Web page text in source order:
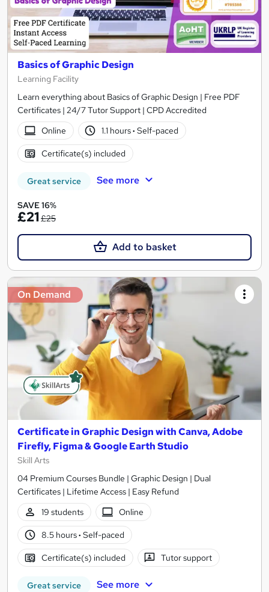
Basics of Graphic Design
Learning Facility
Learn everything about Basics of Graphic Design | Free PDF
Certificates | 24/7 Tutor Support | CPD Accredited
Online
1.1 hours· Self-paced
Certificate(s) included
Great service See more
SAVE 16%
£21£25
Add to basket
On Demand
Certificate in Graphic Design with Canva, Adobe
Firefly, Figma & Google Earth Studio
Skill Arts
04 Premium Courses Bundle | Graphic Design | Dual
Certificates | Lifetime Access | Easy Refund
19 students
Online
8.5 hours· Self-paced
Certificate(s) included Tutor support
Great service See more